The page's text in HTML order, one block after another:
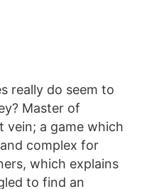
really do seem to
Master of
vein; a game which
complex for
which explains
to find an